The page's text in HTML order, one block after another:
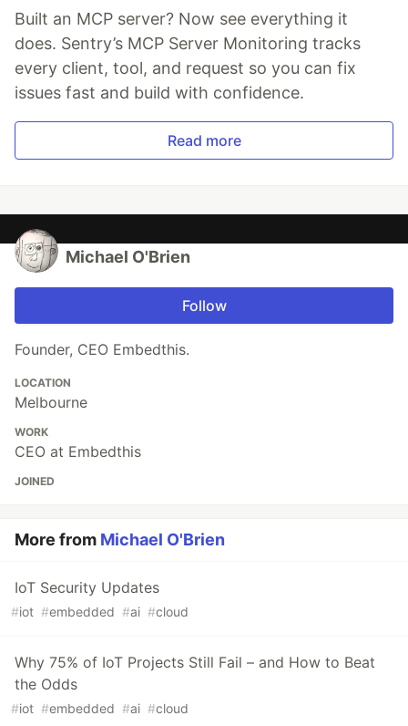
Built an MCP server? Now see everything it
does. Sentry’s MCP Server Monitoring tracks
every client, tool, and request so you can fix
issues fast and build with confidence.
Read more
Michael O'Brien
Follow
Founder, CEO Embedthis.
LOCATION
Melbourne
WORK
CEO at Embedthis
JOINED
More from Michael O'Brien
IoT Security Updates
#iot #embedded #ai #cloud
Why 75% of IoT Projects Still Fail – and How to Beat
the Odds
#iot #embedded #ai #cloud